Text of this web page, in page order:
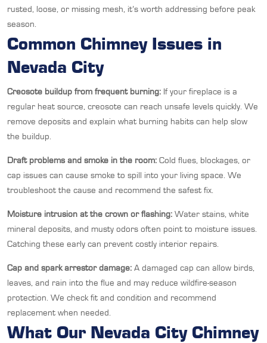
rusted, loose, or missing mesh, it’s worth addressing before peak
season.
Common Chimney Issues in
Nevada City
Creosote buildup from frequent burning: If your fireplace is a
regular heat source, creosote can reach unsafe levels quickly. We
remove deposits and explain what burning habits can help slow
the buildup.
Draft problems and smoke in the room: Cold flues, blockages, or
cap issues can cause smoke to spill into your living space. We
troubleshoot the cause and recommend the safest fix.
Moisture intrusion at the crown or flashing: Water stains, white
mineral deposits, and musty odors often point to moisture issues.
Catching these early can prevent costly interior repairs.
Cap and spark arrestor damage: A damaged cap can allow birds,
leaves, and rain into the flue and may reduce wildfire-season
protection. We check fit and condition and recommend
replacement when needed.
What Our Nevada City Chimney